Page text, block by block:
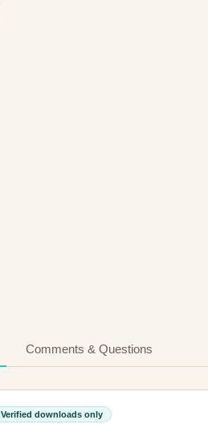
Comments & Questions
Verified downloads only